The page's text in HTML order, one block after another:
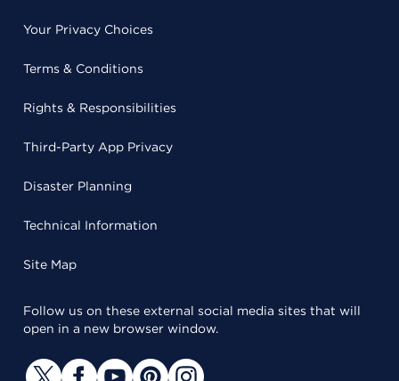
Your Privacy Choices
Terms & Conditions
Rights & Responsibilities
Third-Party App Privacy
Disaster Planning
Technical Information
Site Map
Follow us on these external social media sites that will
open in a new browser window.